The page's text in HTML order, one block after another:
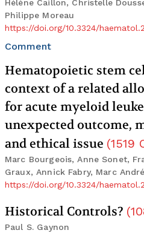
Hélène Caillon, Christelle
Philippe Moreau
https://doi.org/10.3324/
Comment
Hematopoietic stem
context of a related
for acute myeloid
unexpected outcome,
and ethical issue (1519
Marc Bourgeois, Anne Sonet,
Graux, Annick Fabry, Marc
https://doi.org/10.3324/
Historical Controls? (
Paul S. Gaynon